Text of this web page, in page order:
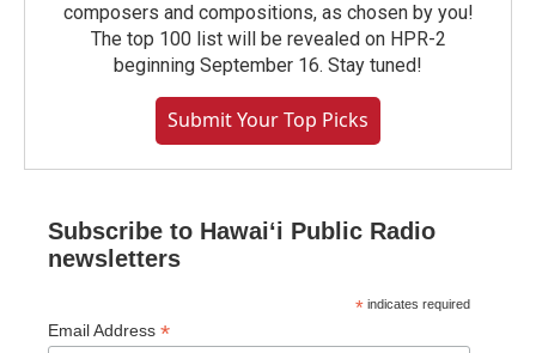
composers and compositions, as chosen by you!
The top 100 list will be revealed on HPR-2
beginning September 16. Stay tuned!
Submit Your Top Picks
Subscribe to Hawaiʻi Public Radio
newsletters
* indicates required
Email Address *